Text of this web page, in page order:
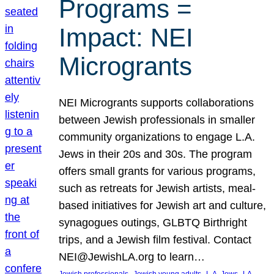
Programs =
Impact: NEI
Microgrants
NEI Microgrants supports collaborations
between Jewish professionals in smaller
community organizations to engage L.A.
Jews in their 20s and 30s. The program
offers small grants for various programs,
such as retreats for Jewish artists, meal-
based initiatives for Jewish art and culture,
synagogues outings, GLBTQ Birthright
trips, and a Jewish film festival. Contact
NEI@JewishLA.org to learn…